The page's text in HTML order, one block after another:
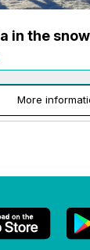
in the snow
More